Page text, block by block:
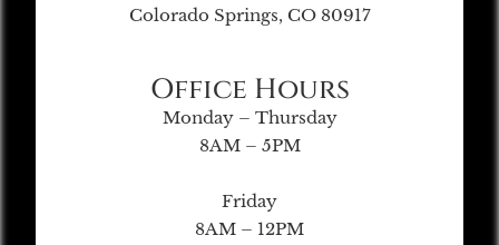
Colorado Springs, CO 80917
Office Hours
Monday – Thursday
8AM – 5PM
Friday
8AM – 12PM